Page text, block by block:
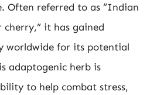
Often referred to as “Indian
cherry,” it has gained
worldwide for its potential
adaptogenic herb is
to help combat stress,